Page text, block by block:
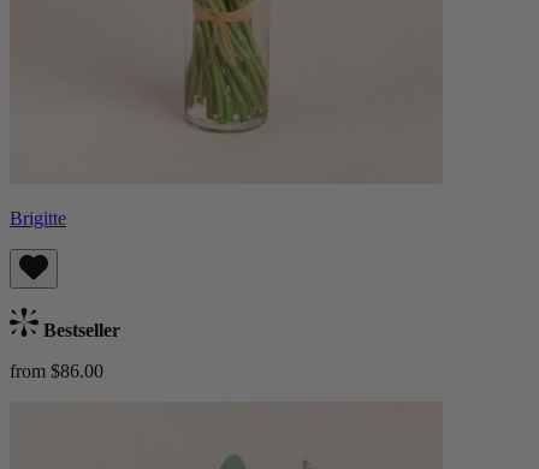
Brigitte
Bestseller
from $86.00